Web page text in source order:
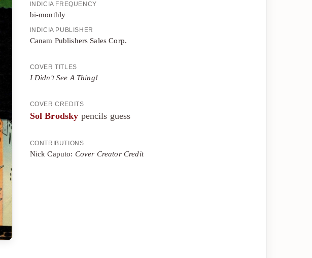
INDICIA FREQUENCY
bi-monthly
INDICIA PUBLISHER
Canam Publishers Sales Corp.
COVER TITLES
I Didn't See A Thing!
COVER CREDITS
Sol Brodsky pencils guess
CONTRIBUTIONS
Nick Caputo: Cover Creator Credit